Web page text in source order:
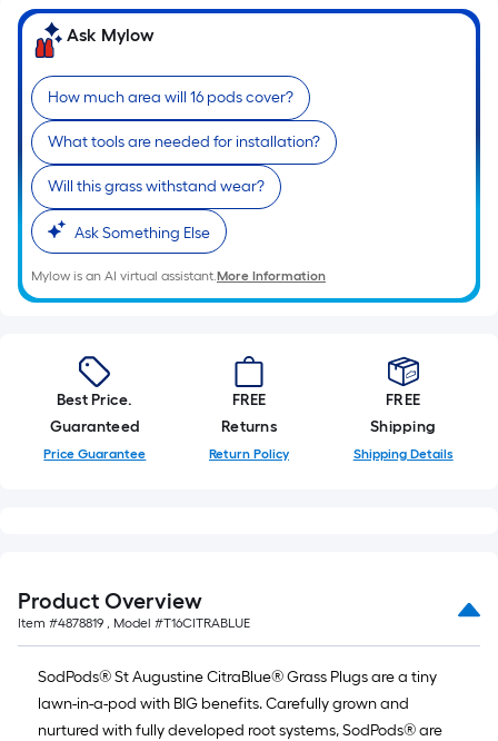
a
single
roll.
A
linear
foot
of
10-
foot-
long-
roll
=
ft.
x
10
ft.
Ask Mylow
How much area will 16 pods cover?
What tools are needed for installation?
Will this grass withstand wear?
Ask Something Else
Mylow is an AI virtual assistant.More Information
Best Price.
Guaranteed
Price Guarantee
FREE
Returns
Return Policy
FREE
Shipping
Shipping Details
Product Overview
Item #4878819 , Model #T16CITRABLUE
SodPods® St Augustine CitraBlue® Grass Plugs are a tiny
lawn-in-a-pod with BIG benefits. Carefully grown and
nurtured with fully developed root systems, SodPods® are